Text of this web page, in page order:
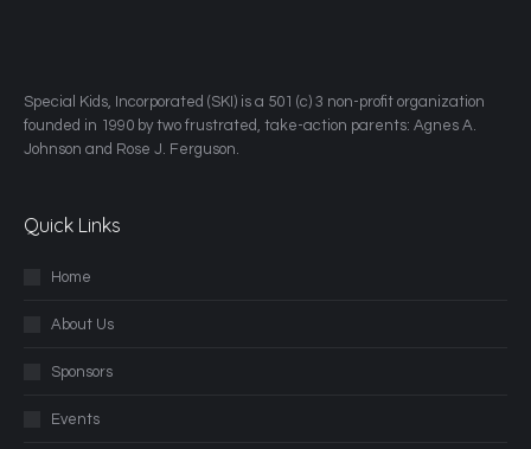
​Special Kids, Incorporated (SKI) is a 501 (c) 3 non-profit organization
founded in 1990 by two frustrated, take-action parents: Agnes A.
Johnson and Rose J. Ferguson.
Quick Links
Home
About Us
Sponsors
Events